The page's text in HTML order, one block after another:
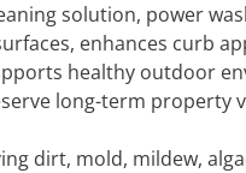
solution, power
enhances curb
healthy outdoor
long-term property
dirt, mold, mildew,